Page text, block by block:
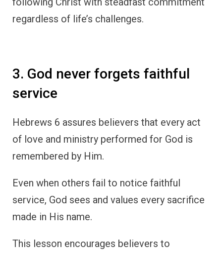
regardless of life’s challenges.
3. God never forgets faithful
service
Hebrews 6 assures believers that every act
of love and ministry performed for God is
remembered by Him.
Even when others fail to notice faithful
service, God sees and values every sacrifice
made in His name.
This lesson encourages believers to